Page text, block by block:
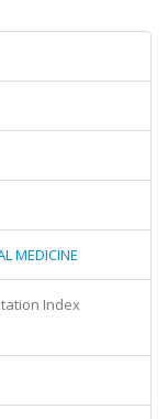
MEDICINE
Index